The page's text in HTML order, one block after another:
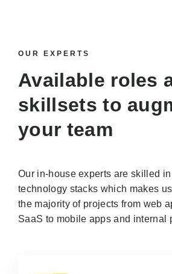
OUR EXPERTS
Available roles
skillsets to
your team
Our in-house experts are skilled
technology stacks which makes
the majority of projects from web
SaaS to mobile apps and internal